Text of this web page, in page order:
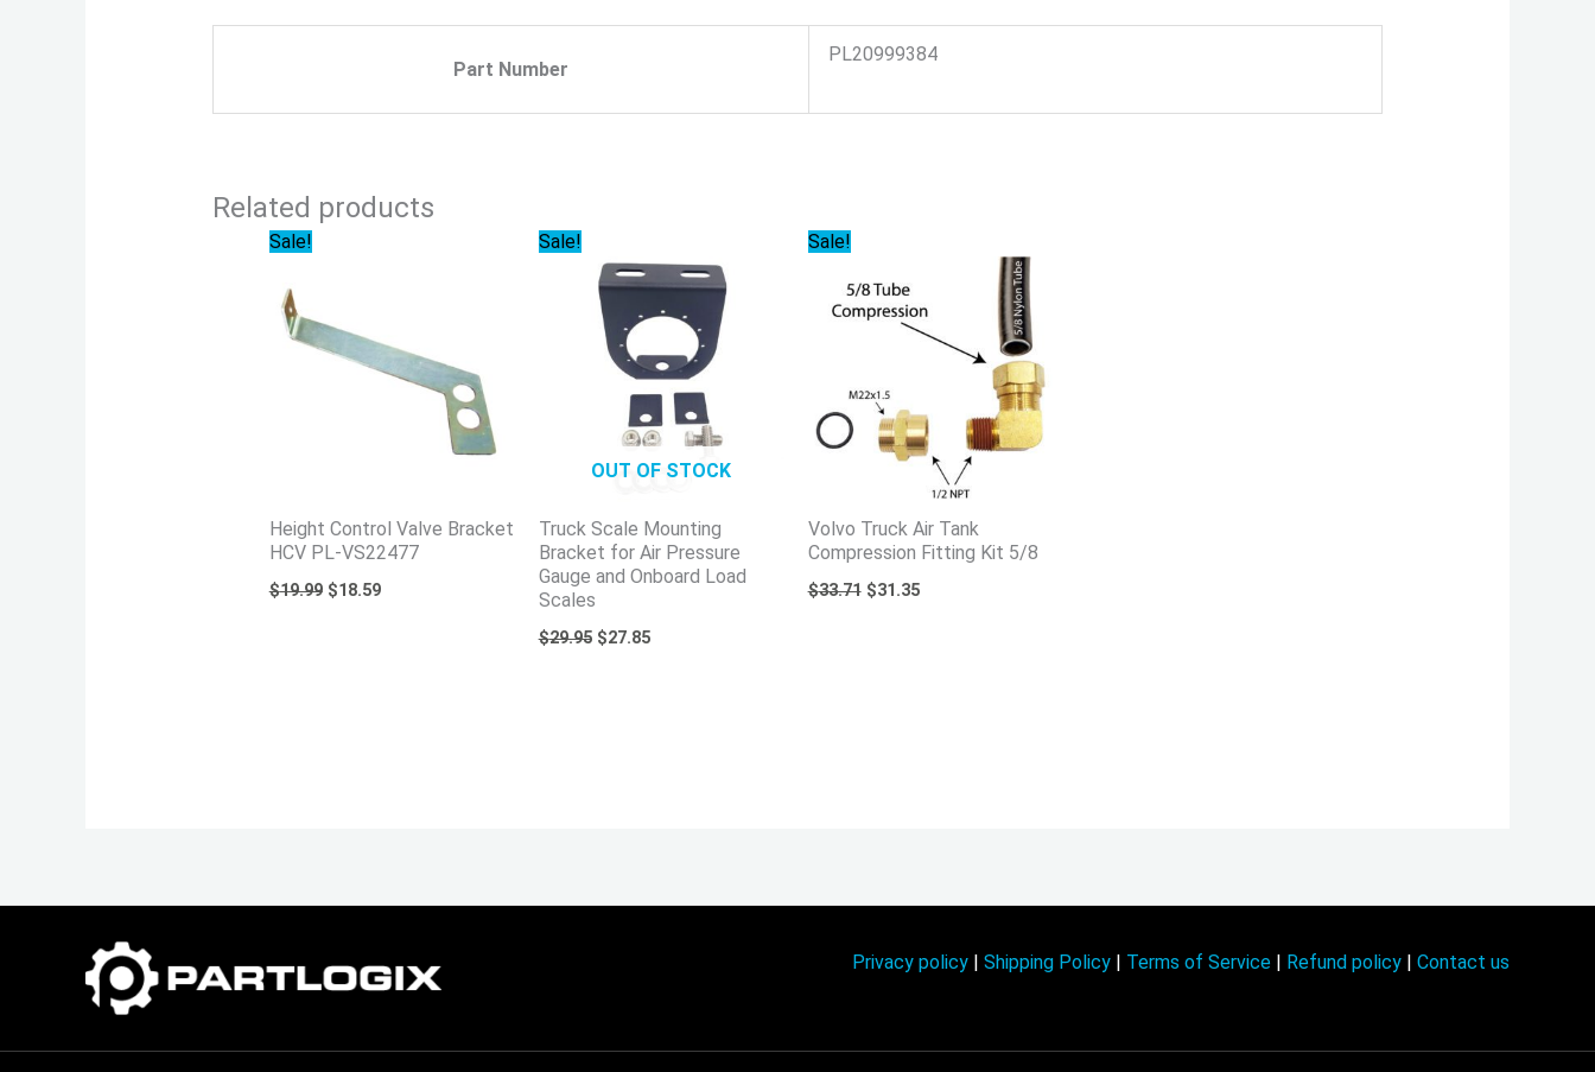
Part Number
PL20999384
Related products
Sale!
Height Control Valve Bracket
HCV PL-VS22477
$19.99 $18.59
Sale!
OUT OF STOCK
Truck Scale Mounting
Bracket for Air Pressure
Gauge and Onboard Load
Scales
$29.95
was:
$29.95.
$27.85
is:
Sale!
Volvo Truck Air Tank
Compression Fitting Kit 5/8
$33.71
was:
$33.71.
$31.35
Privacy policy | Shipping Policy | Terms of Service | Refund policy | Contact us